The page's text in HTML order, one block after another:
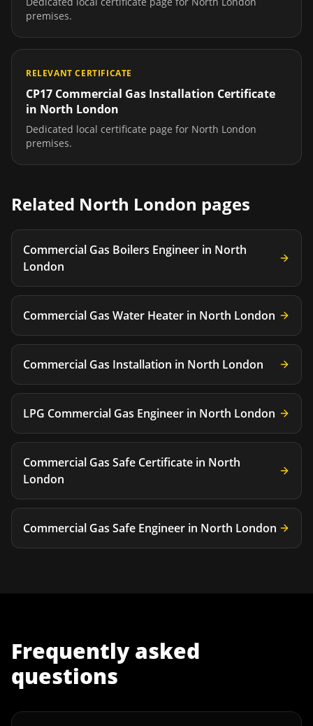
premises.
RELEVANT CERTIFICATE
CP17 Commercial Gas Installation Certificate
in North London
Dedicated local certificate page for North London
premises.
Related North London pages
Commercial Gas Boilers Engineer in North
London
Commercial Gas Water Heater in North London
Commercial Gas Installation in North London
LPG Commercial Gas Engineer in North London
Commercial Gas Safe Certificate in North
London
Commercial Gas Safe Engineer in North London
Frequently asked
questions